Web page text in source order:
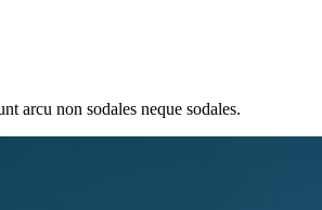
arcu non sodales neque sodales.